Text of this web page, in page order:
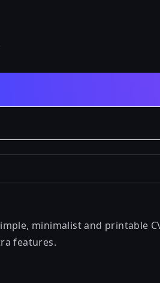
minimalist and printable
features.